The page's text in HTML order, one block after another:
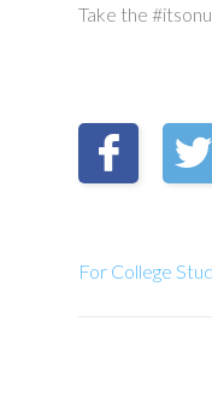
Take the
For College